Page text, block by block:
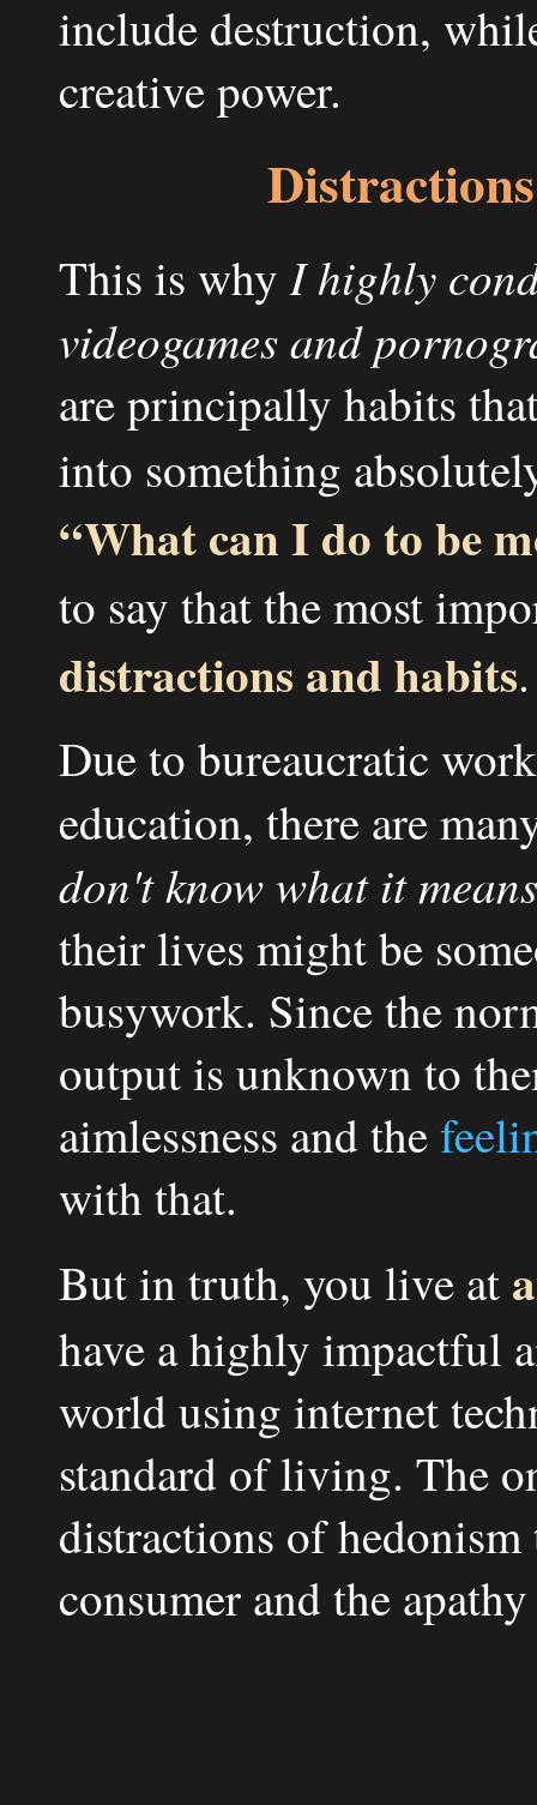
include destruction,
creative power.
This is whyI highly
videogames and
are principally habits
into something
“What can I do to be
to say that the most
distractions and habits.
Due to bureaucratic
education, there are
don't know what it
their lives might be
busywork. Since the
output is unknown to
aimlessness and the
with that.
But in truth, you live at
have a highly impactful
world using internet
standard of living. The
distractions of
consumer and the